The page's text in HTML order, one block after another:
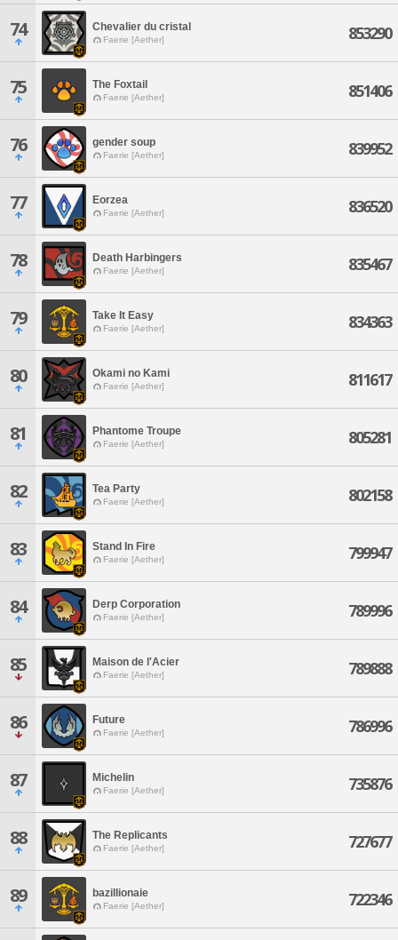
74 Chevalier du cristal
Faerie [Aether] 853290
75 The Foxtail
Faerie [Aether] 851406
76 gender soup
Faerie [Aether] 839952
77 Eorzea
Faerie [Aether] 836520
78 Death Harbingers
Faerie [Aether] 835467
79 Take It Easy
Faerie [Aether] 834363
80 Okami no Kami
Faerie [Aether] 811617
81 Phantome Troupe
Faerie [Aether] 805281
82 Tea Party
Faerie [Aether] 802158
83 Stand In Fire
Faerie [Aether] 799947
84 Derp Corporation
Faerie [Aether] 789996
85 Maison de l'Acier
Faerie [Aether] 789888
86 Future
Faerie [Aether] 786996
87 Michelin
Faerie [Aether] 735876
88 The Replicants
Faerie [Aether] 727677
89 bazillionaie
Faerie [Aether] 722346